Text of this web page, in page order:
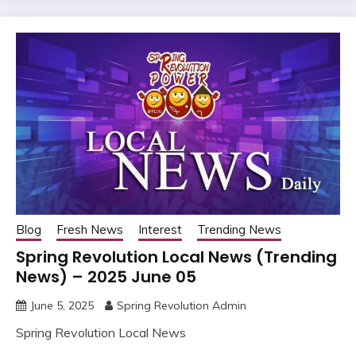
Blog Fresh News Interest Trending News
Spring Revolution Local News (Trending
News) – 2025 June 05
June 5, 2025 Spring Revolution Admin
Spring Revolution Local News